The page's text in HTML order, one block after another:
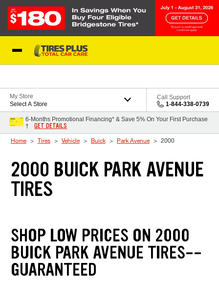
My Store
Select A Store
Call Support
1-844-338-0739
6-Months Promotional Financing* & Save 5% On Your First Purchase
†
GET DETAILS
Home Tires Vehicle Buick Park Avenue 2000
2000 BUICK PARK AVENUE
TIRES
SHOP LOW PRICES ON 2000
BUICK PARK AVENUE TIRES--
GUARANTEED